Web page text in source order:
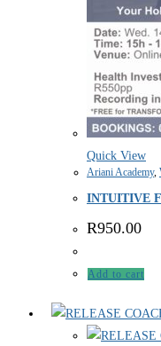
Quick View
Ariani Academy,
INTUITIVE
R950.00
Add to cart